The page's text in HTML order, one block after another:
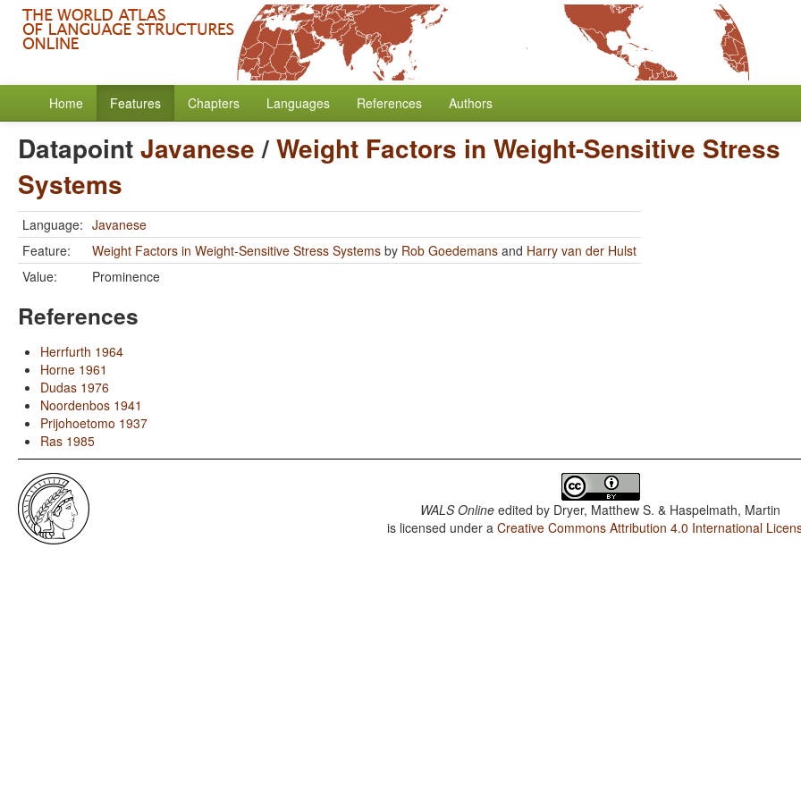
Home Features Chapters Languages References Authors
DatapointJavanese/Weight Factors in Weight-Sensitive Stress
Systems
Language: Javanese
Feature:
Weight Factors in Weight-Sensitive Stress Systems by Rob Goedemans and Harry van der Hulst
Value:
Prominence
References
Herrfurth 1964
Horne 1961
Dudas 1976
Noordenbos 1941
Prijohoetomo 1937
Ras 1985
WALS Online edited by Dryer, Matthew S. & Haspelmath, Martin
is licensed under aCreative Commons Attribution 4.0 International